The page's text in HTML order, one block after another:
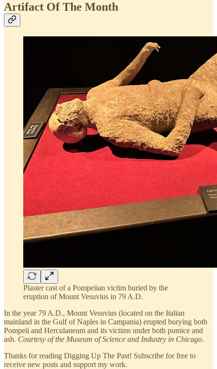
Artifact Of The Month
Plaster cast of a Pompeiian victim buried by the
eruption of Mount Vesuvius in 79 A.D.
In the year 79 A.D., Mount Vesuvius (located on the Italian
mainland in the Gulf of Naples in Campania) erupted burying both
Pompeii and Herculaneum and its victims under both pumice and
ash. Courtesy of the Museum of Science and Industry in Chicago.
Thanks for reading Digging Up The Past! Subscribe for free to
receive new posts and support my work.